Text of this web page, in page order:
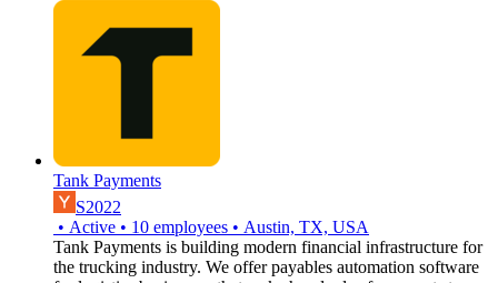
Tank Payments
S2022
• Active • 10 employees • Austin, TX, USA
Tank Payments is building modern financial infrastructure for
the trucking industry. We offer payables automation software